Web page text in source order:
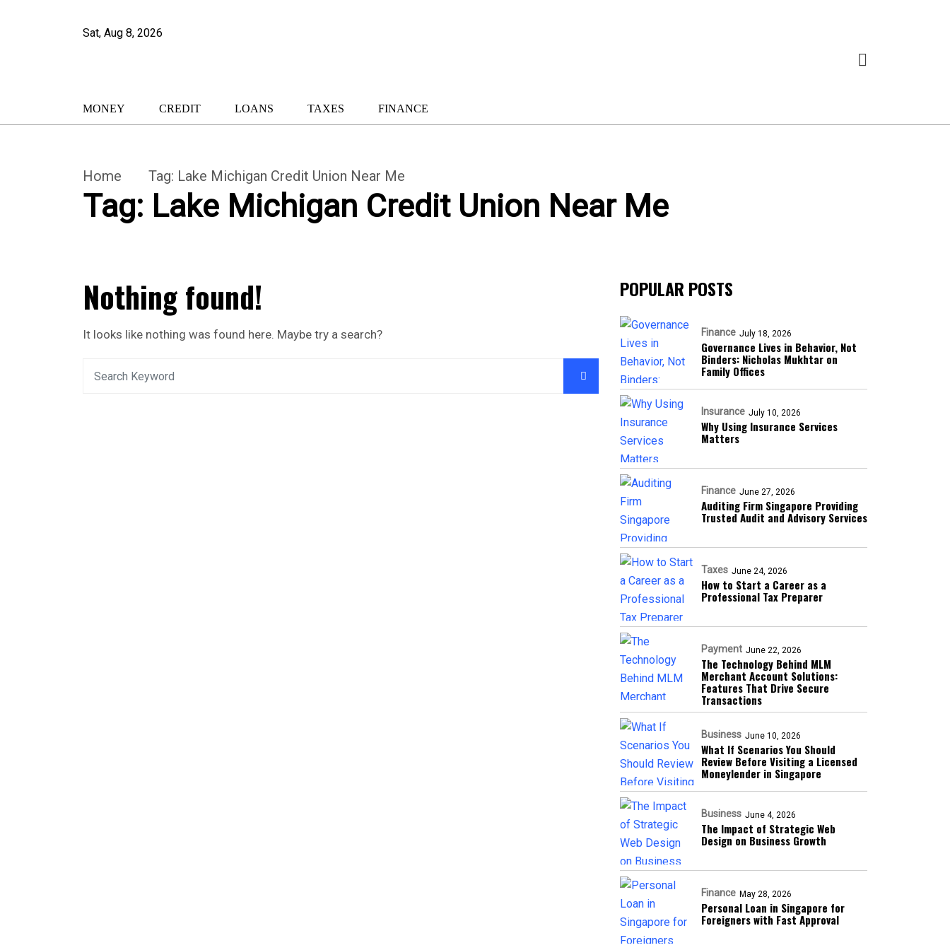
Sat, Aug 8, 2026
MONEY CREDIT LOANS TAXES FINANCE
Home Tag: Lake Michigan Credit Union Near Me
Tag: Lake Michigan Credit Union Near Me
Nothing found!
It looks like nothing was found here. Maybe try a search?
POPULAR POSTS
Finance July 18, 2026
Governance Lives in Behavior, Not
Binders: Nicholas Mukhtar on
Family Offices
Insurance July 10, 2026
Why Using Insurance Services
Matters
Finance June 27, 2026
Auditing Firm Singapore Providing
Trusted Audit and Advisory Services
Taxes June 24, 2026
How to Start a Career as a
Professional Tax Preparer
Payment June 22, 2026
The Technology Behind MLM
Merchant Account Solutions:
Features That Drive Secure
Transactions
Business June 10, 2026
What If Scenarios You Should
Review Before Visiting a Licensed
Moneylender in Singapore
Business June 4, 2026
The Impact of Strategic Web
Design on Business Growth
Finance May 28, 2026
Personal Loan in Singapore for
Foreigners with Fast Approval